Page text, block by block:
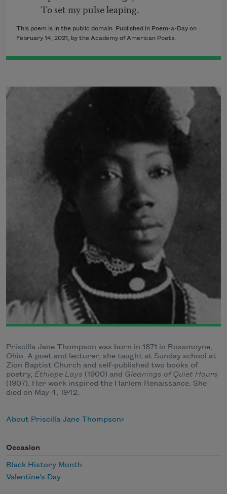
To set my pulse leaping.
This poem is in the public domain. Published in Poem-a-Day on
February 14, 2021, by the Academy of American Poets.
Priscilla Jane Thompson was born in 1871 in Rossmoyne,
Ohio. A poet and lecturer, she taught at Sunday school at
Zion Baptist Church and self-published two books of
poetry, Ethiope Lays (1900) and Gleanings of Quiet Hours
(1907). Her work inspired the Harlem Renaissance. She
died on May 4, 1942.
About Priscilla Jane Thompson
Occasion
Black History Month
Valentine's Day